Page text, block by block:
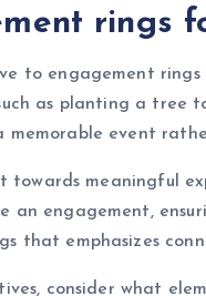
rings
to engagement
as planting a
memorable event
meaningful
an engagement,
that emphasizes
consider what